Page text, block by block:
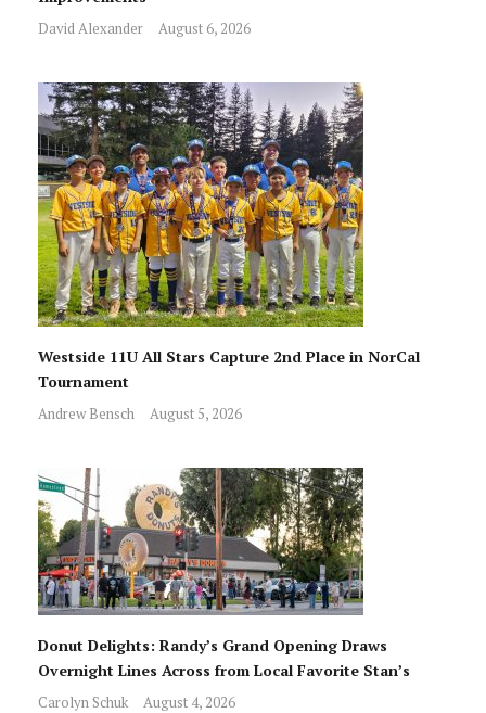
David Alexander August 6, 2026
Westside 11U All Stars Capture 2nd Place in NorCal
Tournament
Andrew Bensch August 5, 2026
Donut Delights: Randy’s Grand Opening Draws
Overnight Lines Across from Local Favorite Stan’s
Carolyn Schuk August 4, 2026